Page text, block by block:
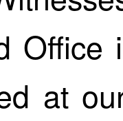
Office
at